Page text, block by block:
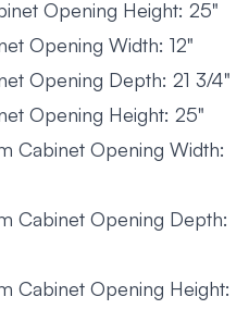
Opening Height: 25"
Opening Width: 12"
Opening Depth: 21 3/4"
Opening Height: 25"
Cabinet Opening Width:
Cabinet Opening Depth:
Cabinet Opening Height: